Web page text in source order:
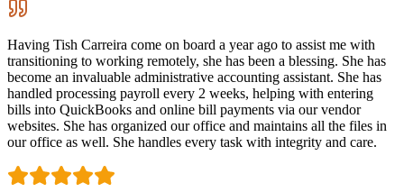
Having Tish Carreira come on board a year ago to assist me with
transitioning to working remotely, she has been a blessing. She has
become an invaluable administrative accounting assistant. She has
handled processing payroll every 2 weeks, helping with entering
bills into QuickBooks and online bill payments via our vendor
websites. She has organized our office and maintains all the files in
our office as well. She handles every task with integrity and care.